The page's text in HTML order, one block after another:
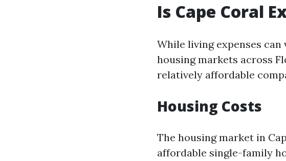
Is Cape Coral
While living expenses
housing markets across
relatively affordable
Housing Costs
The housing market in
affordable single-family